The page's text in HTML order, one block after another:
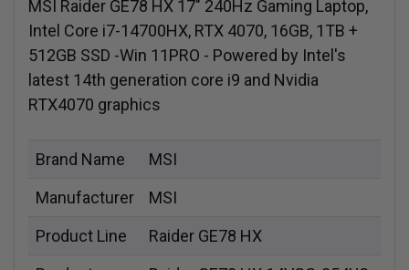
MSI Raider GE78 HX 17" 240Hz Gaming Laptop,
Intel Core i7-14700HX, RTX 4070, 16GB, 1TB +
512GB SSD -Win 11PRO - Powered by Intel's
latest 14th generation core i9 and Nvidia
RTX4070 graphics
Brand Name
MSI
Manufacturer
MSI
Product Line
Raider GE78 HX